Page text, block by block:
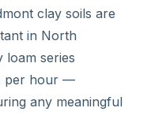
clay soils are
in North
loam series
per hour —
any meaningful